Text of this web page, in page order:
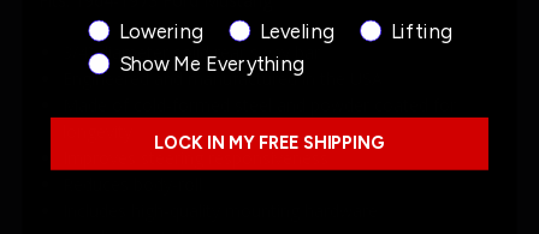
3/4” diameter solid rear sway bar
Engineered and manufactured in the USA
Product Interest
Lowering Leveling
Lifting
Show Me Everything
LOCK IN MY FREE SHIPPING